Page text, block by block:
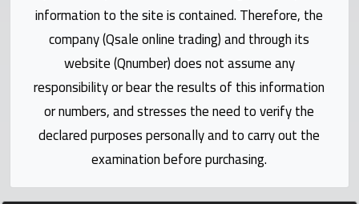
Statistics
Forum
Qmzad
information to the site is contained. Therefore, the
company (Qsale online trading) and through its
website (Qnumber) does not assume any
responsibility or bear the results of this information
or numbers, and stresses the need to verify the
declared purposes personally and to carry out the
examination before purchasing.